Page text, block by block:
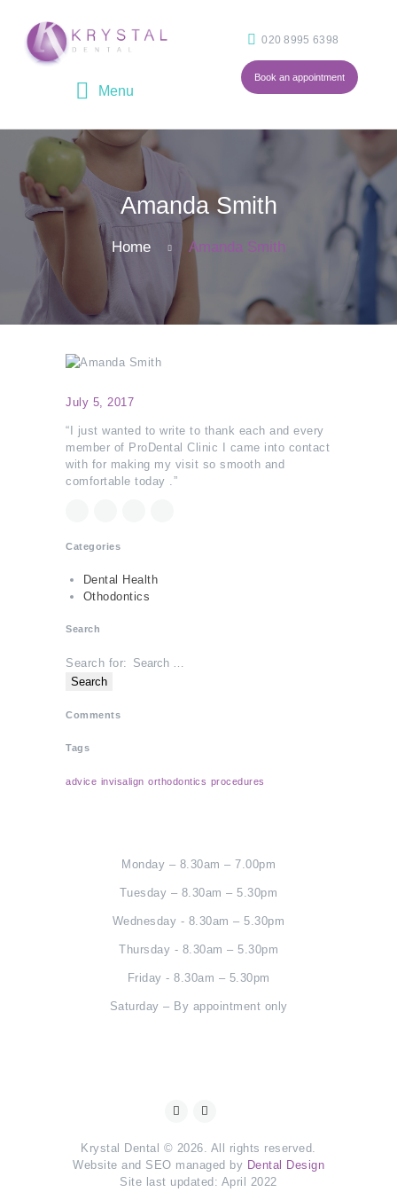
020 8995 6398
Book an appointment
Amanda Smith
Home Amanda Smith
HOME
ABOUT
OUR TEAM
TREATMENTS
FEES
BLOG
CONTACT
July 5, 2017
“I just wanted to write to thank each and every
member of ProDental Clinic I came into contact
with for making my visit so smooth and
comfortable today .”
Categories
Dental Health
Othodontics
Search
Search for:
Comments
Tags
advice invisalign orthodontics procedures
Monday – 8.30am – 7.00pm
Tuesday – 8.30am – 5.30pm
Wednesday - 8.30am – 5.30pm
Thursday - 8.30am – 5.30pm
Friday - 8.30am – 5.30pm
Saturday – By appointment only
Krystal Dental © 2026. All rights reserved.
Website and SEO managed by Dental Design
Site last updated: April 2022